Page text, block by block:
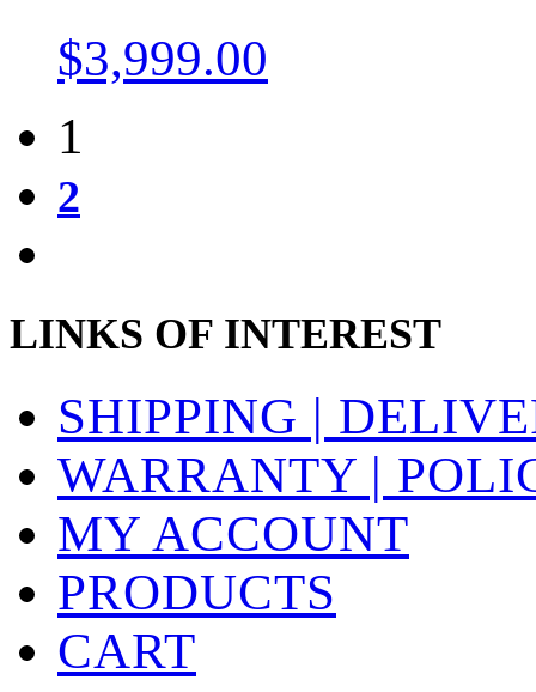
$3,999.00
1
2
LINKS OF INTEREST
SHIPPING |
WARRANTY |
MY ACCOUNT
PRODUCTS
CART